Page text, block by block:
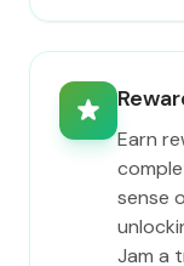
Earn
sense
Jam a